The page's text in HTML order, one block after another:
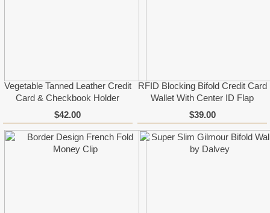
Vegetable Tanned Leather Credit
Card & Checkbook Holder
$42.00
RFID Blocking Bifold Credit Card
Wallet With Center ID Flap
$39.00